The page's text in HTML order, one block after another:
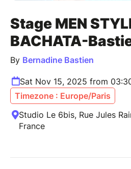
Stage MEN
BACHATA-
By Bernadine Bastien
Sat Nov 15, 2025 from
Timezone : Europe/Paris
Studio Le 6bis, Rue Jules
France